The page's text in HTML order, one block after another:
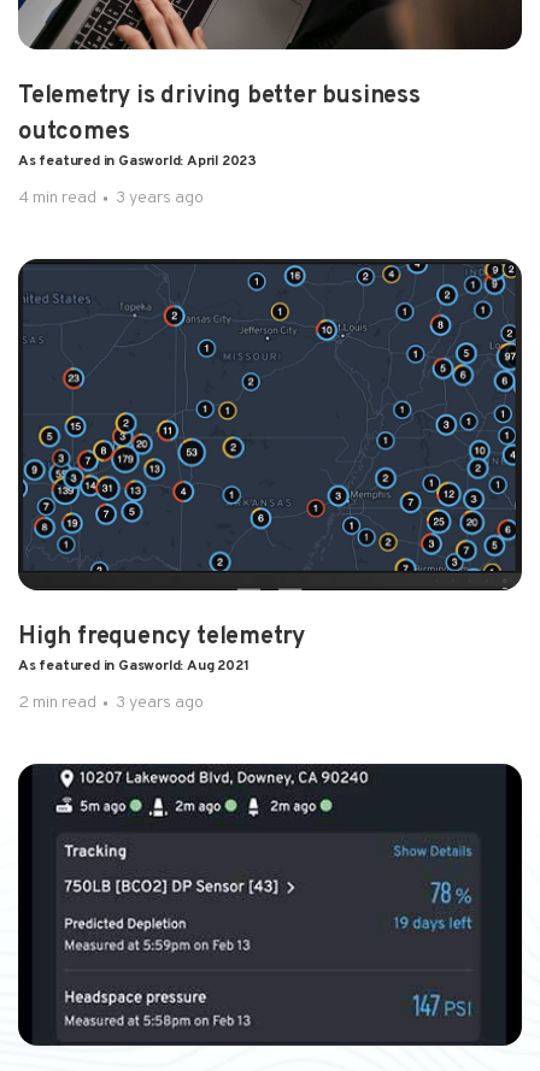
1 min read 3 years ago
Pulsa Takes Top Honors As IoT Analytics
Platform Of The Year As featured...
Inventory management provider Pulsa has been..
Telemetry is driving better business
outcomes
As featured in Gasworld: April 2023
4 min read 3 years ago
High frequency telemetry
As featured in Gasworld: Aug 2021
2 min read 3 years ago